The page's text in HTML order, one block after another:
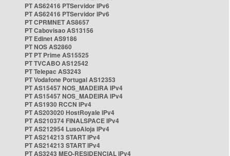
PT AS62416 PTServidor IPv6
PT AS62416 PTServidor IPv6
PT CPRMNET AS8657
PT Cabovisao AS13156
PT Edinet AS9186
PT NOS AS2860
PT PT Prime AS15525
PT TVCABO AS12542
PT Telepac AS3243
PT Vodafone Portugal AS12353
PT AS15457 NOS_MADEIRA IPv4
PT AS15457 NOS_MADEIRA IPv4
PT AS1930 RCCN IPv4
PT AS203020 HostRoyale IPv4
PT AS210374 FINALSPACE IPv4
PT AS212954 LusoAloja IPv4
PT AS214213 START IPv4
PT AS214213 START IPv4
PT AS3243 MEO-RESIDENCIAL IPv4